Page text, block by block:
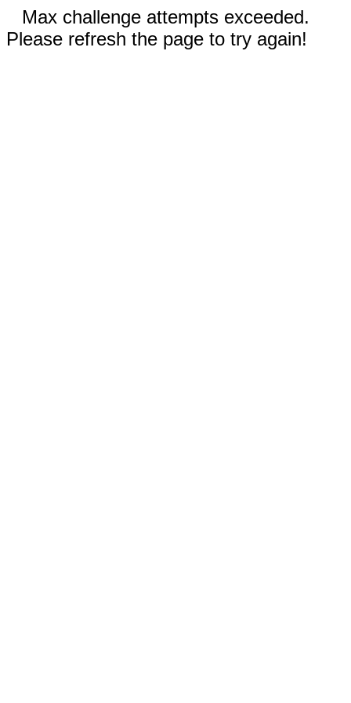
Max challenge attempts exceeded.
Please refresh the page to try again!